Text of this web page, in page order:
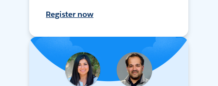
Register now